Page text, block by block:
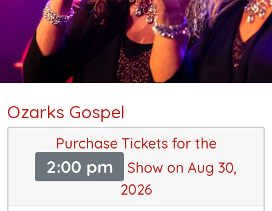
Ozarks Gospel
Purchase Tickets for the
2:00 pm
Show on Aug 30,
2026